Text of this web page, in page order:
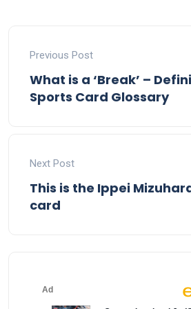
Previous Post
What is a ‘Break’ –
Sports Card Glossary
Next Post
This is the Ippei
card